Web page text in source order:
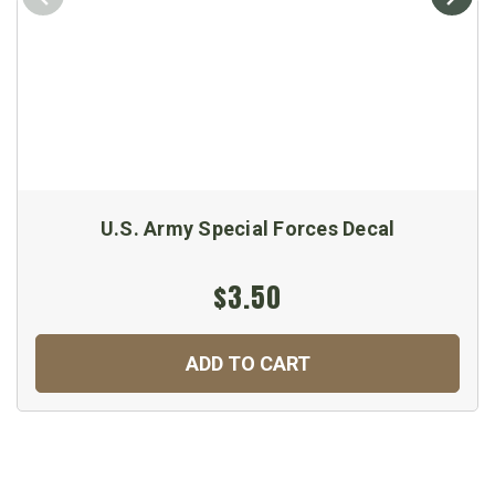
U.S. Army Special Forces Decal
$3.50
ADD TO CART